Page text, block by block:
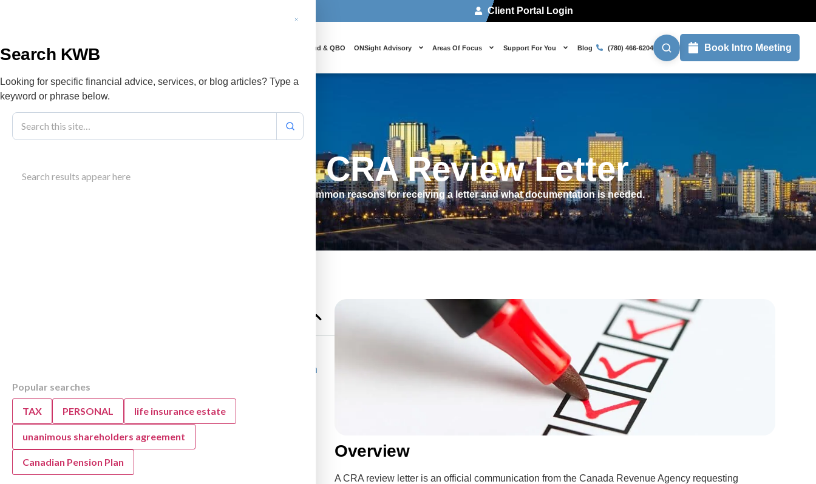
Client Portal Login
Cloud & QBO ONSight Advisory Areas Of Focus Support For You Blog (780) 466-6204 Book Intro Meeting
Blog March 4, 2026
Responding To A CRA Review Letter
Understand how to respond to a CRA review letter. Learn common reasons for receiving a letter and what documentation is needed.
Received a CRA Review Letter? KWB Accountants Can
Help
Why the CRA Sends Review Letters
Why the CRA Sends Tax Review Letters
CRA’s Shift to Digital Mail for Tax Reviews
CRA’s Digital Mail: The New Default for Tax Reviews
Understanding Digital Mail from the CRA
Understanding CRA’s Shift to Digital Tax Mail
Overview
A CRA review letter is an official communication from the Canada Revenue Agency requesting
Search KWB
Looking for specific financial advice, services, or blog articles? Type a
keyword or phrase below.
Search results appear here
Popular searches
TAX PERSONAL life insurance estate
unanimous shareholders agreement
Canadian Pension Plan